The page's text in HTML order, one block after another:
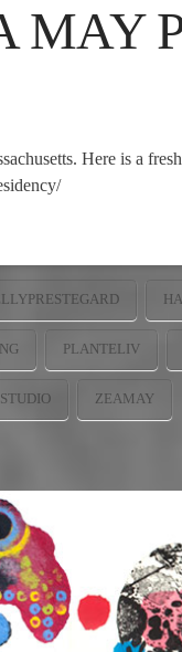
MAY
Here is a
PLANTELIV
ZEAMAY